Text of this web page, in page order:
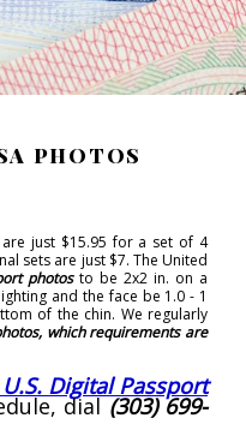
PHOTOS
are just $15.95 for a set of 4
sets are just $7. The United
photosto be 2x2 in. on a
and the face be 1.0 - 1
of the chin. We regularly
which requirements are
Digital Passport
dial(303) 699-